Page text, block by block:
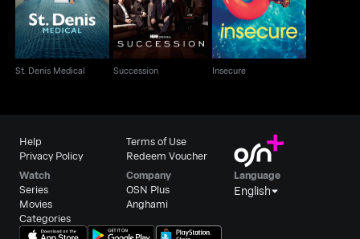
St. Denis Medical Succession Insecure
Help
Privacy Policy
Terms of Use
Redeem Voucher
Watch
Series
Movies
Categories
Company
OSN Plus
Anghami
Language
English